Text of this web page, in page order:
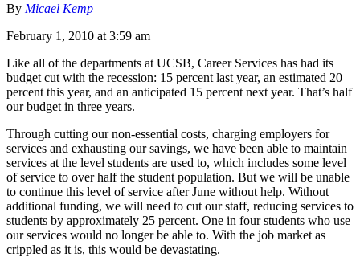
By Micael Kemp
February 1, 2010 at 3:59 am
Like all of the departments at UCSB, Career Services has had its
budget cut with the recession: 15 percent last year, an estimated 20
percent this year, and an anticipated 15 percent next year. That’s half
our budget in three years.
Through cutting our non-essential costs, charging employers for
services and exhausting our savings, we have been able to maintain
services at the level students are used to, which includes some level
of service to over half the student population. But we will be unable
to continue this level of service after June without help. Without
additional funding, we will need to cut our staff, reducing services to
students by approximately 25 percent. One in four students who use
our services would no longer be able to. With the job market as
crippled as it is, this would be devastating.